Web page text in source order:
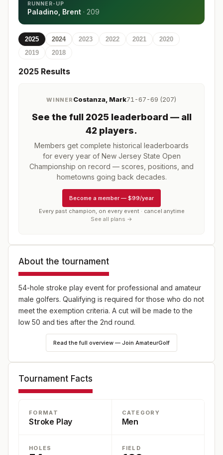
RUNNER-UP
Paladino, Brent · 209
2025 2024 2023 2022 2021
2020
2019
2018
2025 Results
WINNER Costanza, Mark71-67-69 (207)
See the full 2025 leaderboard — all
42 players.
Members get complete historical leaderboards
for every year of New Jersey State Open
Championship on record — scores, positions, and
hometowns going back decades.
Become a member — $99/year
Every past champion, on every event · cancel anytime
See all plans →
About the tournament
54-hole stroke play event for professional and amateur
male golfers. Qualifying is required for those who do not
meet the exemption criteria. A cut will be made to the
low 50 and ties after the 2nd round.
Read the full overview — Join AmateurGolf
Tournament Facts
FORMAT
Stroke Play
CATEGORY
Men
HOLES FIELD